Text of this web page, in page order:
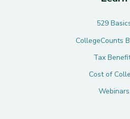
529
CollegeCounts
Tax
Cost of
Webinars